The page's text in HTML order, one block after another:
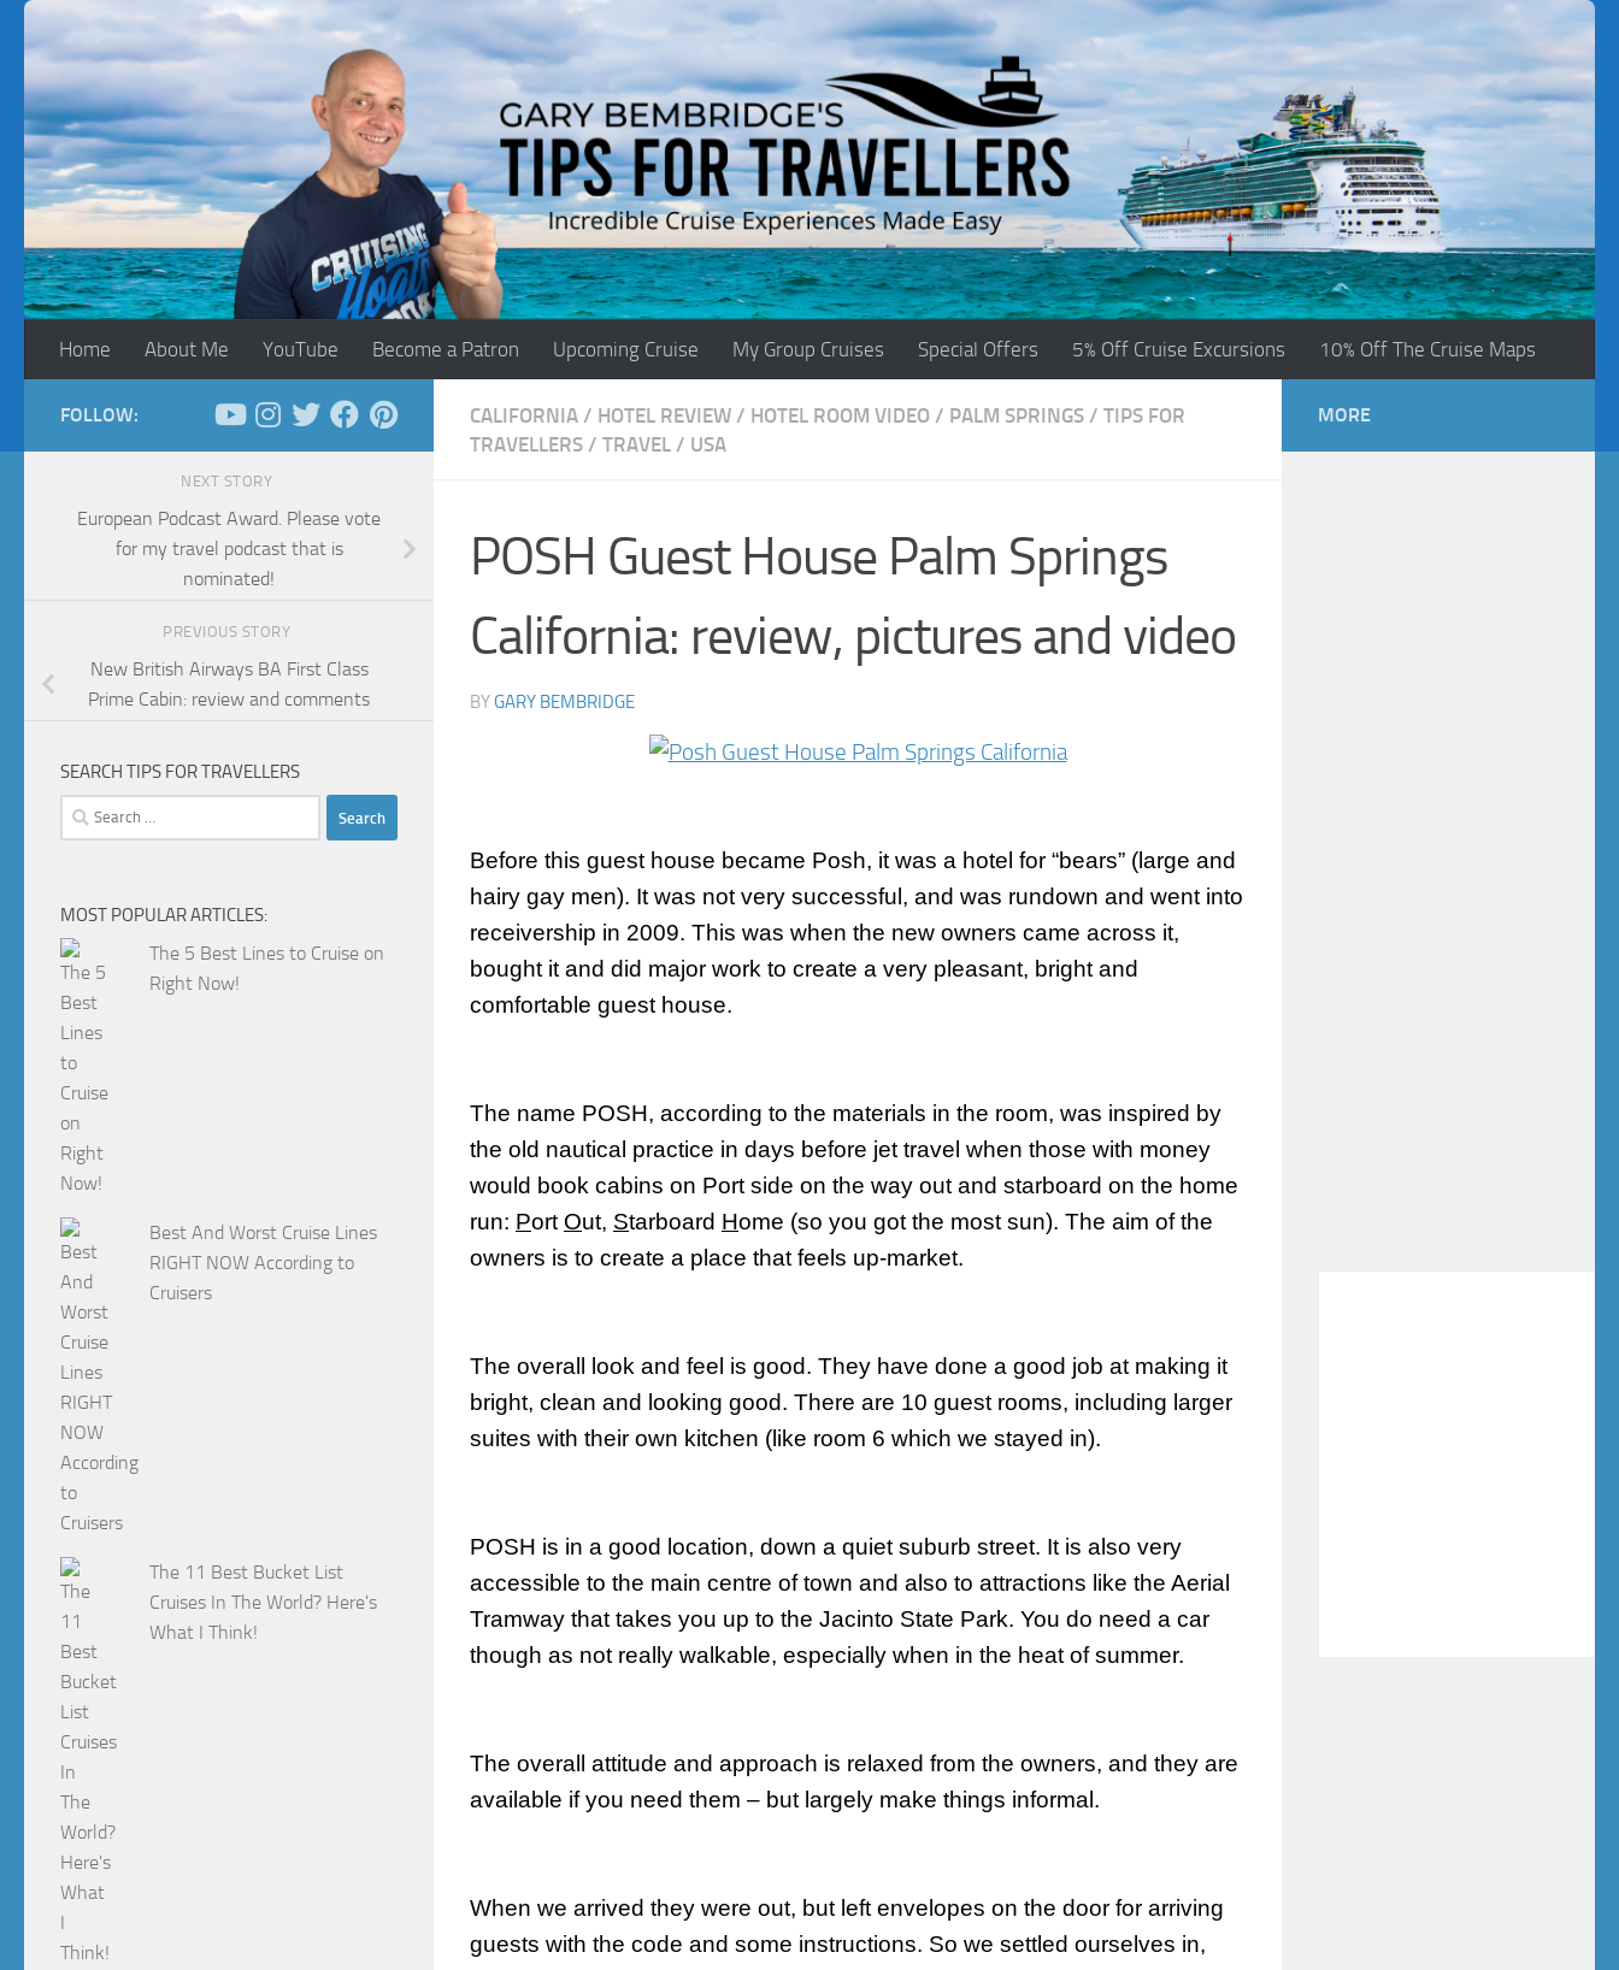
Skip to content
Home About Me YouTube Become a Patron Upcoming Cruise My Group Cruises Special Offers 5% Off Cruise Excursions 10% Off The Cruise Maps
CALIFORNIA / HOTEL REVIEW / HOTEL ROOM VIDEO / PALM SPRINGS / TIPS FOR
TRAVELLERS / TRAVEL / USA
POSH Guest House Palm Springs
California: review, pictures and video
BYGARY BEMBRIDGE
Before this guest house became Posh, it was a hotel for “bears” (large and
hairy gay men). It was not very successful, and was rundown and went into
receivership in 2009. This was when the new owners came across it,
bought it and did major work to create a very pleasant, bright and
comfortable guest house.
The name POSH, according to the materials in the room, was inspired by
the old nautical practice in days before jet travel when those with money
would book cabins on Port side on the way out and starboard on the home
run: Port Out, Starboard Home (so you got the most sun). The aim of the
owners is to create a place that feels up-market.
The overall look and feel is good. They have done a good job at making it
bright, clean and looking good. There are 10 guest rooms, including larger
suites with their own kitchen (like room 6 which we stayed in).
POSH is in a good location, down a quiet suburb street. It is also very
accessible to the main centre of town and also to attractions like the Aerial
Tramway that takes you up to the Jacinto State Park. You do need a car
though as not really walkable, especially when in the heat of summer.
The overall attitude and approach is relaxed from the owners, and they are
available if you need them – but largely make things informal.
When we arrived they were out, but left envelopes on the door for arriving
guests with the code and some instructions. So we settled ourselves in,
FOLLOW:
NEXT STORY
European Podcast Award. Please vote
for my travel podcast that is
nominated!
PREVIOUS STORY
New British Airways BA First Class
Prime Cabin: review and comments
SEARCH TIPS FOR TRAVELLERS
Search
for:
MOST POPULAR ARTICLES:
The 5 Best Lines to Cruise on
Right Now!
Best And Worst Cruise Lines
RIGHT NOW According to
Cruisers
The 11 Best Bucket List
Cruises In The World? Here's
What I Think!
MORE